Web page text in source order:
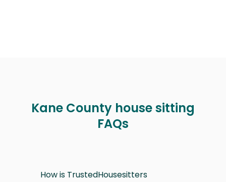
Kane County house sitting
FAQs
How is TrustedHousesitters